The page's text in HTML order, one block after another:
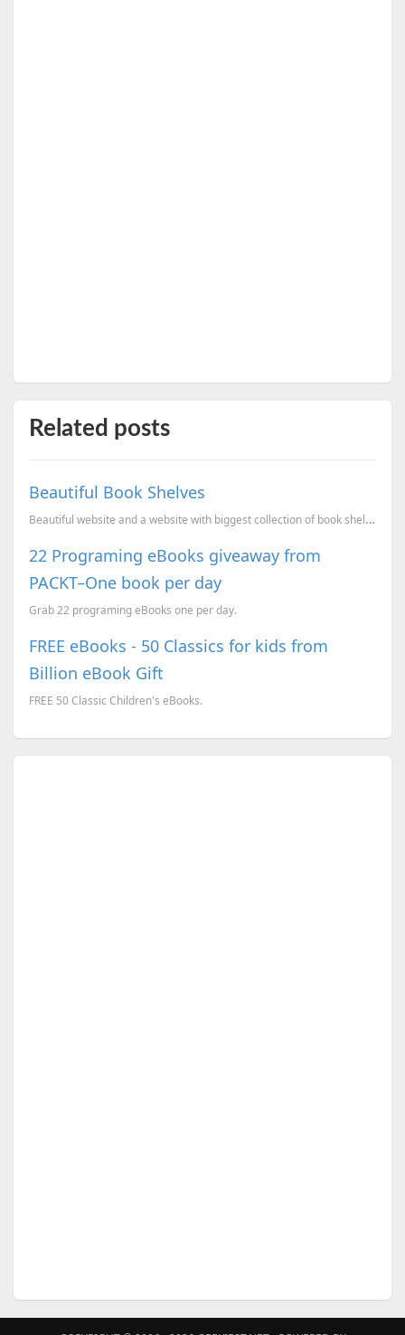
Related posts
Beautiful Book Shelves
Beautiful website and a website with biggest collection of book shelf photos.
22 Programing eBooks giveaway from
PACKT–One book per day
Grab 22 programing eBooks one per day.
FREE eBooks - 50 Classics for kids from
Billion eBook Gift
FREE 50 Classic Children's eBooks.